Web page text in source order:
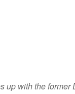
up with the